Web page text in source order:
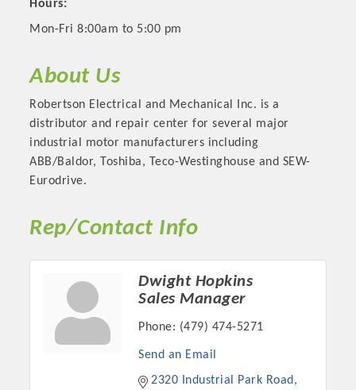
Platinum Investors
Committee Members
Hours:
Mon-Fri 8:00am to 5:00 pm
About Us
Robertson Electrical and Mechanical Inc. is a
distributor and repair center for several major
industrial motor manufacturers including
ABB/Baldor, Toshiba, Teco-Westinghouse and SEW-
Eurodrive.
Rep/Contact Info
Dwight Hopkins
Sales Manager
Phone: (479) 474-5271
Send an Email
2320 Industrial Park Road